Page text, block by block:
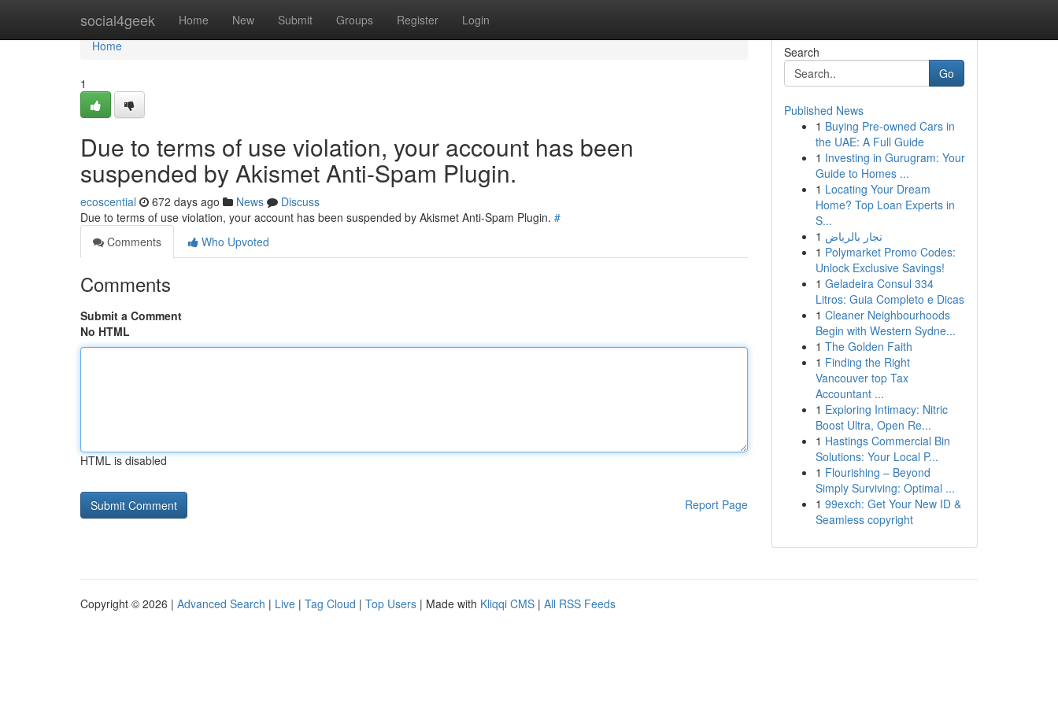
social4geek Home New Submit Groups Register Login
Home
Home
1
Due to terms of use violation, your account has been
suspended by Akismet Anti-Spam Plugin.
ecoscential 672 days ago News
Discuss
Due to terms of use violation, your account has been suspended by Akismet Anti-Spam Plugin. #
Comments
Who Upvoted
Comments
Submit a Comment
No HTML
HTML is disabled
Report Page
Search
Go
Published News
1 Buying Pre-owned Cars in
the UAE: A Full Guide
1 Investing in Gurugram: Your
Guide to Homes ...
1 Locating Your Dream
Home? Top Loan Experts in
S...
1 نجار بالرياض
1 Polymarket Promo Codes:
Unlock Exclusive Savings!
1 Geladeira Consul 334
Litros: Guia Completo e Dicas
1 Cleaner Neighbourhoods
Begin with Western Sydne...
1 The Golden Faith
1 Finding the Right
Vancouver top Tax
Accountant ...
1 Exploring Intimacy: Nitric
Boost Ultra, Open Re...
1 Hastings Commercial Bin
Solutions: Your Local P...
1 Flourishing – Beyond
Simply Surviving: Optimal ...
1 99exch: Get Your New ID &
Seamless copyright
Copyright © 2026 | Advanced Search | Live | Tag Cloud | Top Users | Made with Kliqqi CMS | All RSS Feeds